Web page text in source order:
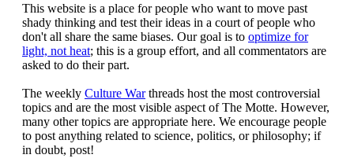
This website is a place for people who want to move past
shady thinking and test their ideas in a court of people who
don't all share the same biases. Our goal is to optimize for
light, not heat; this is a group effort, and all commentators are
asked to do their part.
The weekly Culture Warthreads host the most controversial
topics and are the most visible aspect of The Motte. However,
many other topics are appropriate here. We encourage people
to post anything related to science, politics, or philosophy; if
in doubt, post!